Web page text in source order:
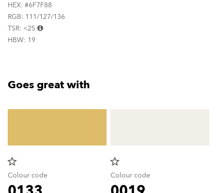
HEX: #6F7F88
RGB: 111/127/136
TSR: <25
HBW: 19
Goes great with
star_border
Colour code
star_border
Colour code